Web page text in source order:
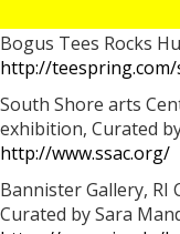
Bogus Tees Rocks
http://
South Shore arts
exhibition, Curated
http://www.ssac.org/
Bannister Gallery, RI
Curated by Sara